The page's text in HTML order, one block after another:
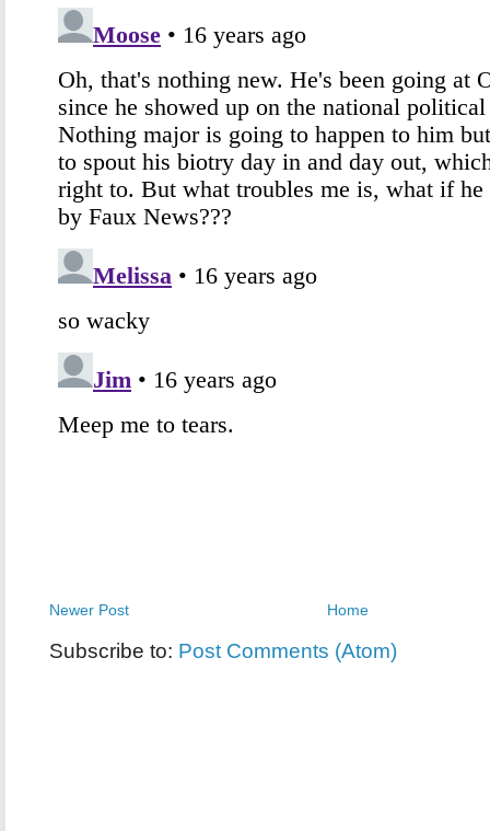
Newer Post Home
Subscribe to: Post Comments (Atom)